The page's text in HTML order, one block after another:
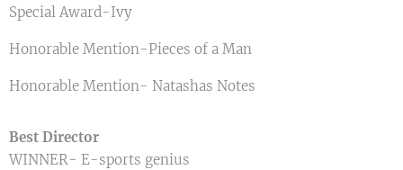
Special Award-Ivy
Honorable Mention-Pieces of a Man
Honorable Mention- Natashas Notes
Best Director
WINNER- E-sports genius